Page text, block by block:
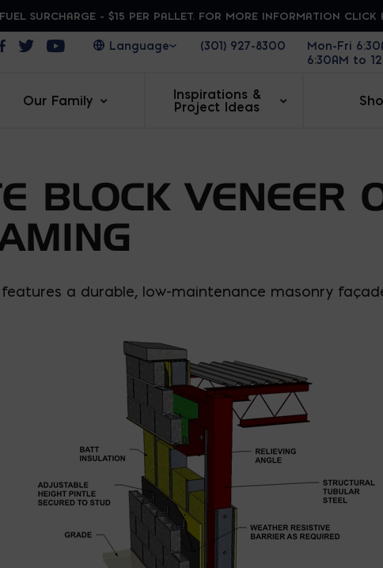
SURCHARGE - $15 PER PALLET. FOR MORE INFORMATION CLICK
Opens in a new window
Opens in a new window
Opens in a new window(301) 927-8300
Mon-Fri
6:30AM to
Our Family
Inspirations &
Project Ideas
BLOCK VENEER
a durable, low-maintenance masonry